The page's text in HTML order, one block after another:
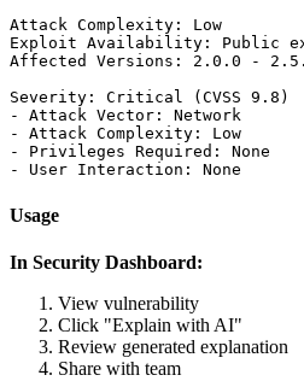
Attack Complexity: Low
Exploit Availability: Public
Affected Versions: 2.0.0 -
Severity: Critical (CVSS 9.8)
- Attack Vector: Network
- Attack Complexity: Low
- Privileges Required: None
Usage
In Security Dashboard:
View vulnerability
Click "Explain with AI"
Review generated explanation
Share with team